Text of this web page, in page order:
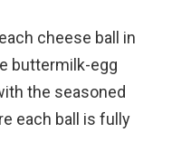
cheese ball in
buttermilk-egg
the seasoned
each ball is fully